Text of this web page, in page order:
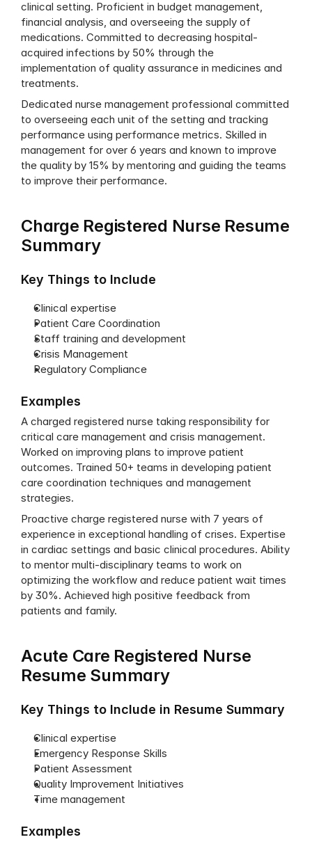
clinical setting. Proficient in budget management,
financial analysis, and overseeing the supply of
medications. Committed to decreasing hospital-
acquired infections by 50% through the
implementation of quality assurance in medicines and
treatments.
Dedicated nurse management professional committed
to overseeing each unit of the setting and tracking
performance using performance metrics. Skilled in
management for over 6 years and known to improve
the quality by 15% by mentoring and guiding the teams
to improve their performance.
Charge Registered Nurse Resume
Summary
Key Things to Include
Clinical expertise
Patient Care Coordination
Staff training and development
Crisis Management
Regulatory Compliance
Examples
A charged registered nurse taking responsibility for
critical care management and crisis management.
Worked on improving plans to improve patient
outcomes. Trained 50+ teams in developing patient
care coordination techniques and management
strategies.
Proactive charge registered nurse with 7 years of
experience in exceptional handling of crises. Expertise
in cardiac settings and basic clinical procedures. Ability
to mentor multi-disciplinary teams to work on
optimizing the workflow and reduce patient wait times
by 30%. Achieved high positive feedback from
patients and family.
Acute Care Registered Nurse
Resume Summary
Key Things to Include in Resume Summary
Clinical expertise
Emergency Response Skills
Patient Assessment
Quality Improvement Initiatives
Time management
Examples